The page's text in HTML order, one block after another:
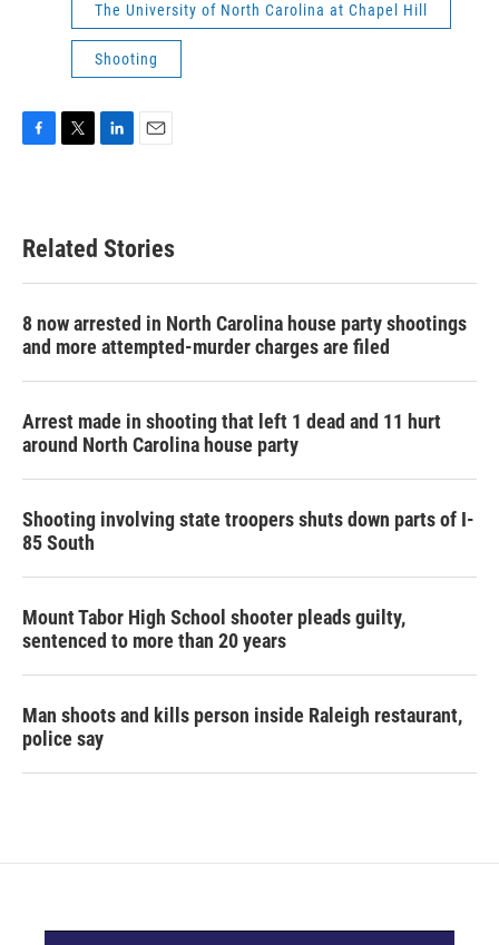
The University of North Carolina at Chapel Hill
Shooting
b
o
e
e
d
Related Stories
8 now arrested in North Carolina house party shootings
and more attempted-murder charges are filed
Arrest made in shooting that left 1 dead and 11 hurt
around North Carolina house party
Shooting involving state troopers shuts down parts of I-
85 South
Mount Tabor High School shooter pleads guilty,
sentenced to more than 20 years
Man shoots and kills person inside Raleigh restaurant,
police say